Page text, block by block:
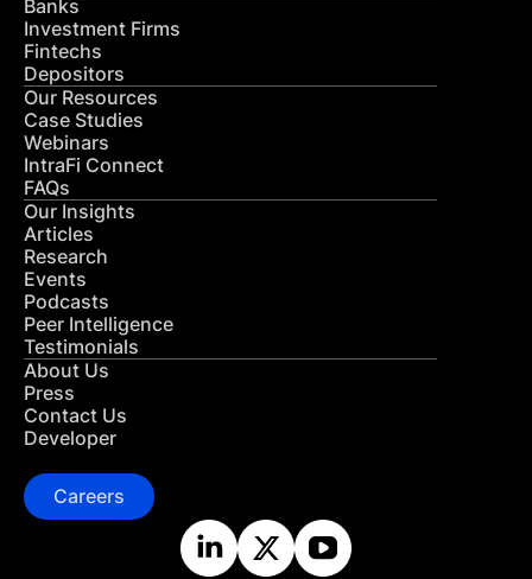
Banks
Investment Firms
Fintechs
Depositors
Our Resources
Case Studies
Webinars
IntraFi Connect
FAQs
Our Insights
Articles
Research
Events
Podcasts
Peer Intelligence
Testimonials
About Us
Press
Contact Us
Developer
Careers